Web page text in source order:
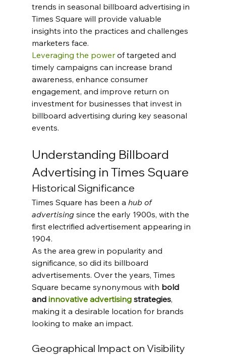
trends in seasonal billboard advertising in
Times Square will provide valuable
insights into the practices and challenges
marketers face.
Leveraging the power of targeted and
timely campaigns can increase brand
awareness, enhance consumer
engagement, and improve return on
investment for businesses that invest in
billboard advertising during key seasonal
events.
Understanding Billboard
Advertising in Times Square
Historical Significance
Times Square has been a hub of
advertising since the early 1900s, with the
first electrified advertisement appearing in
1904.
As the area grew in popularity and
significance, so did its billboard
advertisements. Over the years, Times
Square became synonymous with bold
and innovative advertising strategies,
making it a desirable location for brands
looking to make an impact.
Geographical Impact on Visibility